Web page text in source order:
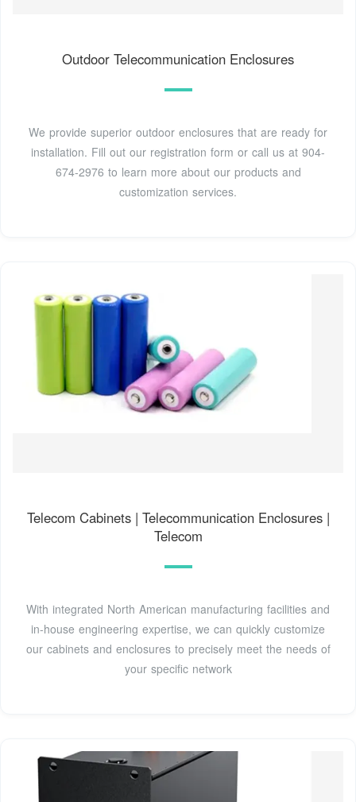
Outdoor Telecommunication Enclosures
We provide superior outdoor enclosures that are ready for
installation. Fill out our registration form or call us at 904-
674-2976 to learn more about our products and
customization services.
Telecom Cabinets | Telecommunication Enclosures |
Telecom
With integrated North American manufacturing facilities and
in-house engineering expertise, we can quickly customize
our cabinets and enclosures to precisely meet the needs of
your specific network